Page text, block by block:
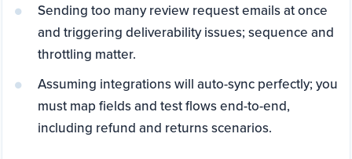
Sending too many review request emails at once
and triggering deliverability issues; sequence and
throttling matter.
Assuming integrations will auto-sync perfectly; you
must map fields and test flows end-to-end,
including refund and returns scenarios.